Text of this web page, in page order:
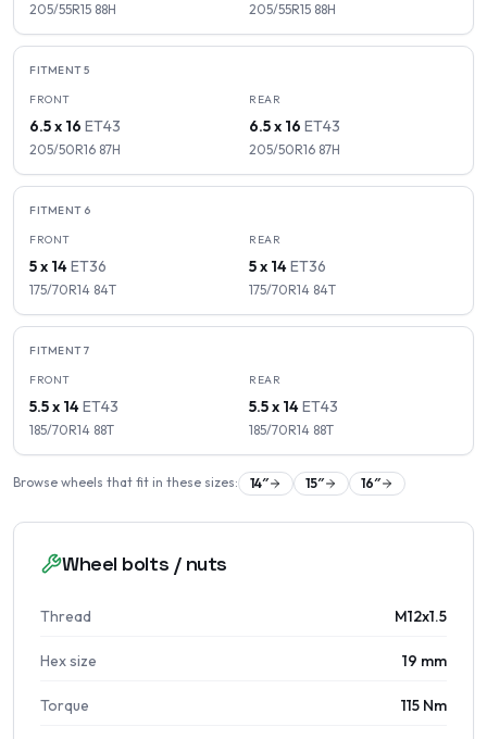
205/55R15 88H 205/55R15 88H
FITMENT5
FRONT
6.5 x 16 ET43
205/50R16 87H
REAR
6.5 x 16 ET43
205/50R16 87H
FITMENT 6
FRONT
5 x 14ET36
175/70R14 84T
REAR
5 x 14ET36
175/70R14 84T
FITMENT7
FRONT
5.5 x 14ET43
185/70R14 88T
REAR
5.5 x 14ET43
185/70R14 88T
Browse wheels that fit in these sizes: 14″ 15″ 16″
Wheel bolts / nuts
Thread M12x1.5
Hex size 19 mm
Torque 115 Nm